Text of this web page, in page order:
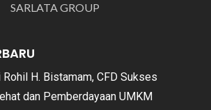
SARLATA GROUP
H. Bistamam, CFD Sukses
dan Pemberdayaan UMKM